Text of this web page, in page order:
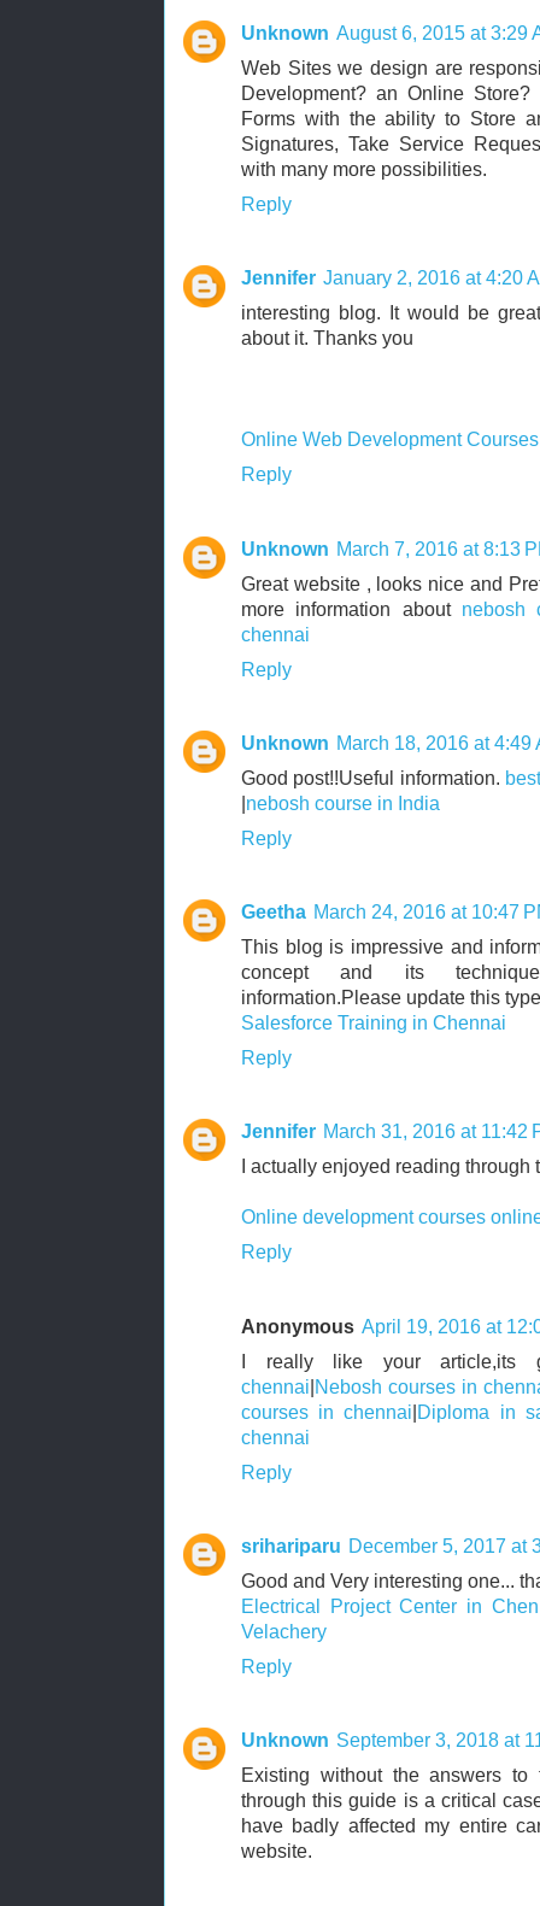
Unknown August 6, 2015 at 3:29
Web Sites we design are
Development? an Online Store?
Forms with the ability to Store
Signatures, Take Service
with many more possibilities.
Reply
Jennifer January 2, 2016 at 4:20
interesting blog. It would be
about it. Thanks you
Online Web Development Courses
Reply
Unknown March 7, 2016 at 8:13
Great website , looks nice and
more information about nebosh
chennai
Reply
Unknown March 18, 2016 at 4:49
Good post!!Useful information.
nebosh course in India
Reply
Geetha March 24, 2016 at 10:47
This blog is impressive and
concept and its
information.Please update this
Salesforce Training in Chennai
Reply
Jennifer March 31, 2016 at 11:42
I actually enjoyed reading
Online development courses
Reply
Anonymous April 19, 2016 at
I really like your
chennai Nebosh courses in
courses in chennai Diploma in
chennai
Reply
srihariparu December 5, 2017 at
Good and Very interesting one...
Electrical Project Center in
Velachery
Reply
Unknown September 3, 2018 at
Existing without the answers to
through this guide is a critical
have badly affected my entire
website.